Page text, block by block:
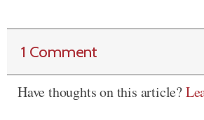
1 Comment
Have thoughts on this article?